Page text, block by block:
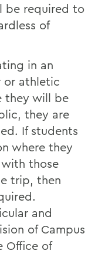
be required to
of
in an
or athletic
they will be
they are
If students
where they
those
trip, then
and
of Campus
Office of